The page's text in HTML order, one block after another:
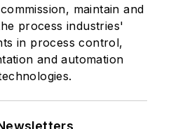
maintain and
process industries'
in process control,
and automation